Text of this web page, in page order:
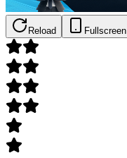
Reload Fullscreen